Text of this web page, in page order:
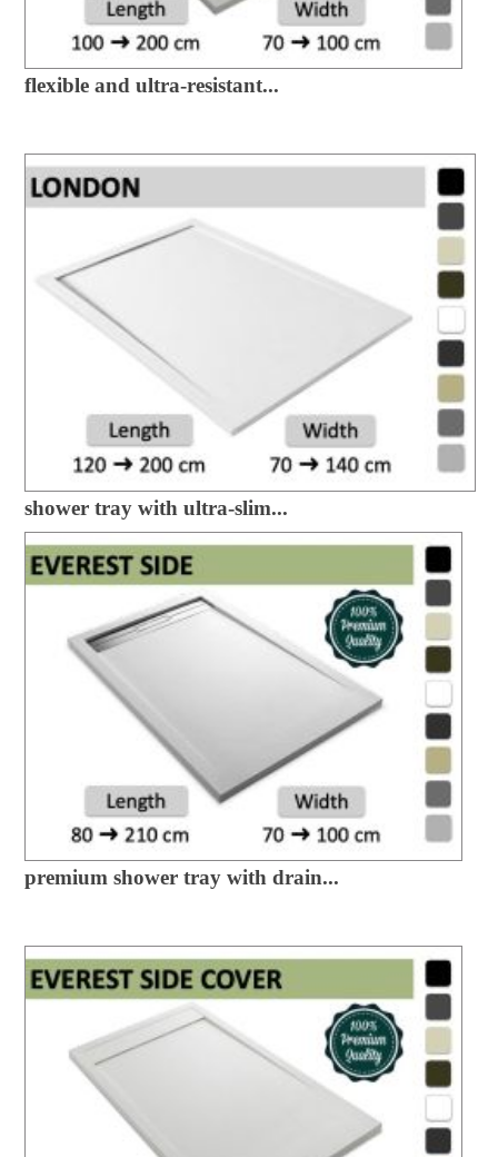
flexible and ultra-resistant...
shower tray with ultra-slim...
premium shower tray with drain...